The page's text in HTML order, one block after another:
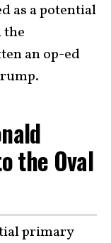
as a potential
the
an op-ed
the Oval
primary